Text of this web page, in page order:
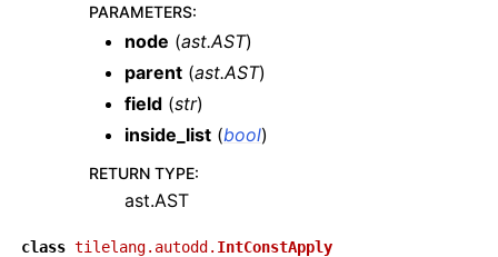
PARAMETERS:
node (ast.AST)
parent (ast.AST)
field (str)
inside_list (bool)
RETURN TYPE:
ast.AST
class tilelang.autodd. IntConstApply